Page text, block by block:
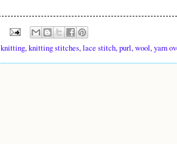
knitting,knitting stitches,lace stitch,purl,wool,yarn